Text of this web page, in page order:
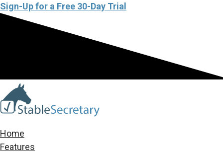
Sign-Up for a Free 30-Day Trial
Home
Features